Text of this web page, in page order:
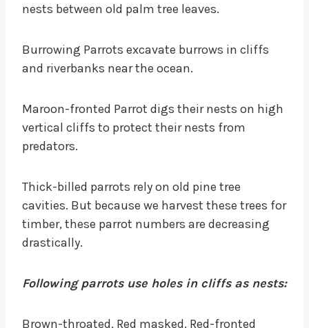
nests between old palm tree leaves.
Burrowing Parrots excavate burrows in cliffs
and riverbanks near the ocean.
Maroon-fronted Parrot digs their nests on high
vertical cliffs to protect their nests from
predators.
Thick-billed parrots rely on old pine tree
cavities. But because we harvest these trees for
timber, these parrot numbers are decreasing
drastically.
Following parrots use holes in cliffs as nests:
Brown-throated, Red masked, Red-fronted